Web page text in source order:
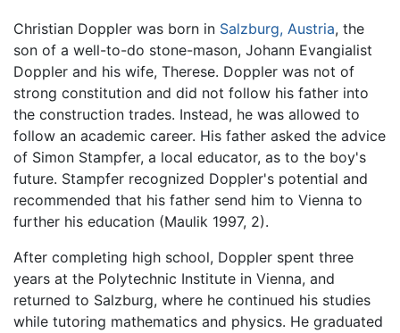
Christian Doppler was born in Salzburg, Austria, the
son of a well-to-do stone-mason, Johann Evangialist
Doppler and his wife, Therese. Doppler was not of
strong constitution and did not follow his father into
the construction trades. Instead, he was allowed to
follow an academic career. His father asked the advice
of Simon Stampfer, a local educator, as to the boy's
future. Stampfer recognized Doppler's potential and
recommended that his father send him to Vienna to
further his education (Maulik 1997, 2).
After completing high school, Doppler spent three
years at the Polytechnic Institute in Vienna, and
returned to Salzburg, where he continued his studies
while tutoring mathematics and physics. He graduated